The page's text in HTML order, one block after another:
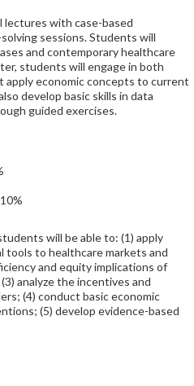
lectures with case-based
sessions. Students will
and contemporary healthcare
students will engage in both
apply economic concepts to current
develop basic skills in data
guided exercises.
will be able to: (1) apply
tools to healthcare markets and
and equity implications of
analyze the incentives and
(4) conduct basic economic
(5) develop evidence-based